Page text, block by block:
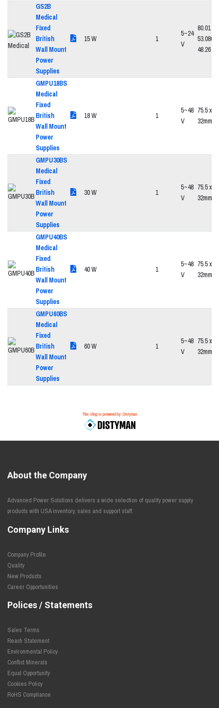
GS2B
Medical
Fixed
British
Wall Mount
Power
Supplies
15 W 1
5~24
V
80.01 x
53.086 x
48.26
GMPU18BS
Medical
Fixed
British
Wall Mount
Power
Supplies
18 W 1
5~48
V
75.5 x
32mm
GMPU30BS
Medical
Fixed
British
Wall Mount
Power
Supplies
30 W 1
5~48
V
75.5 x
32mm
GMPU40BS
Medical
Fixed
British
Wall Mount
Power
Supplies
40 W 1
5~48
V
75.5 x
32mm
GMPU60BS
Medical
Fixed
British
Wall Mount
Power
Supplies
60 W 1
5~48
V
75.5 x
32mm
This shop is powered by: Distyman
About the Company
Advanced Power Solutions delivers a wide selection of quality power supply
products with USA inventory, sales and support staff.
Company Links
Company Profile
Quality
New Products
Career Opportunities
Polices / Statements
Sales Terms
Reach Statement
Environmental Policy
Conflict Minerals
Equal Opportunity
Cookies Policy
RoHS Compliance